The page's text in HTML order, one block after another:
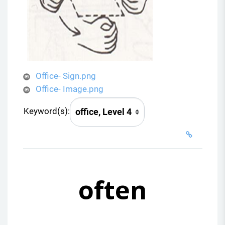
Office- Sign.png
Office- Image.png
Keyword(s):
often